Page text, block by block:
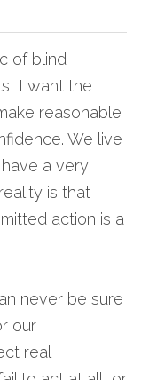
of blind
I want the
reasonable
We live
a very
is that
action is a
never be sure
our
real